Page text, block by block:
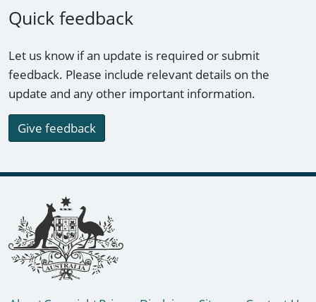
Quick feedback
Let us know if an update is required or submit
feedback. Please include relevant details on the
update and any other important information.
Give feedback
Footer links